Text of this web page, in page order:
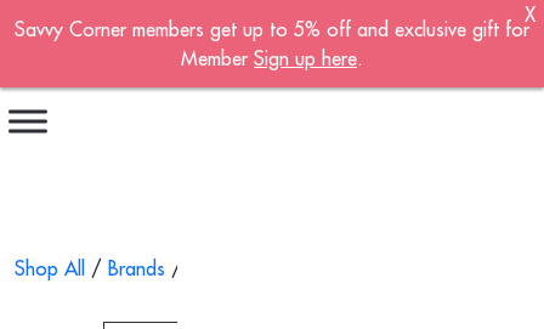
Shop All / Brands /
Become A Member!
Sign up now to become a member of the
First name*
Savvy Corner members get up to 5% off and exclusive gift for
Member Sign up here.
X